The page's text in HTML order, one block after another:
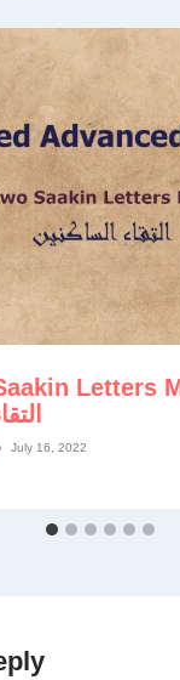
Letters
July 16, 2022